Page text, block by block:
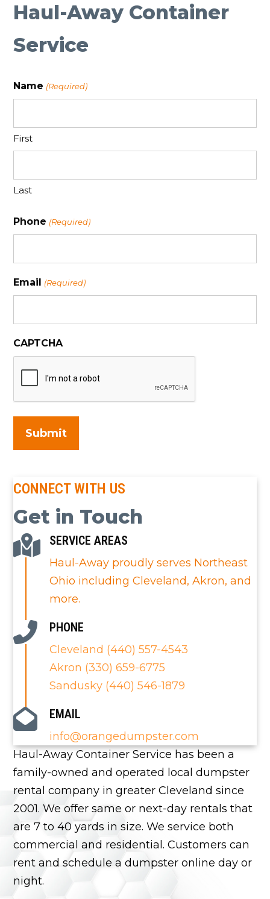
Haul-Away Container
Service
Name (Required)
First
Last
Phone (Required)
Email (Required)
CAPTCHA
CONNECT WITH US
Get in Touch
SERVICE AREAS
Haul-Away proudly serves Northeast
Ohio including Cleveland, Akron, and
more.
PHONE
Cleveland (440) 557-4543
Akron (330) 659-6775
Sandusky (440) 546-1879
EMAIL
info@orangedumpster.com
Haul-Away Container Service has been a
family-owned and operated localdumpster
rentalcompany in greater Cleveland since
2001. We offer same or next-day rentals that
are 7 to 40 yards in size. We service both
commercial and residential. Customers can
rent and schedule a dumpster online day or
night.